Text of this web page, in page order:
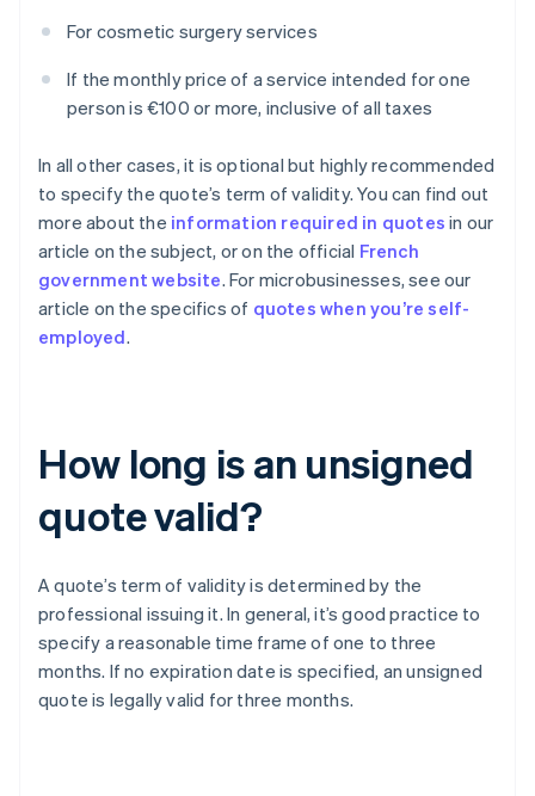
For cosmetic surgery services
If the monthly price of a service intended for one
person is €100 or more, inclusive of all taxes
In all other cases, it is optional but highly recommended
to specify the quote’s term of validity. You can find out
more about the information required in quotes in our
article on the subject, or on the official French
government website. For microbusinesses, see our
article on the specifics of quotes when you’re self-
employed.
How long is an unsigned
quote valid?
A quote’s term of validity is determined by the
professional issuing it. In general, it’s good practice to
specify a reasonable time frame of one to three
months. If no expiration date is specified, an unsigned
quote is legally valid for three months.